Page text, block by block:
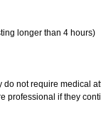
longer than 4 hours)
do not require medical
professional if they